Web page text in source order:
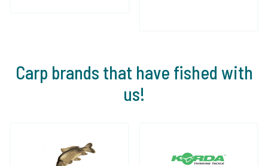
Carp brands that have fished with
us!